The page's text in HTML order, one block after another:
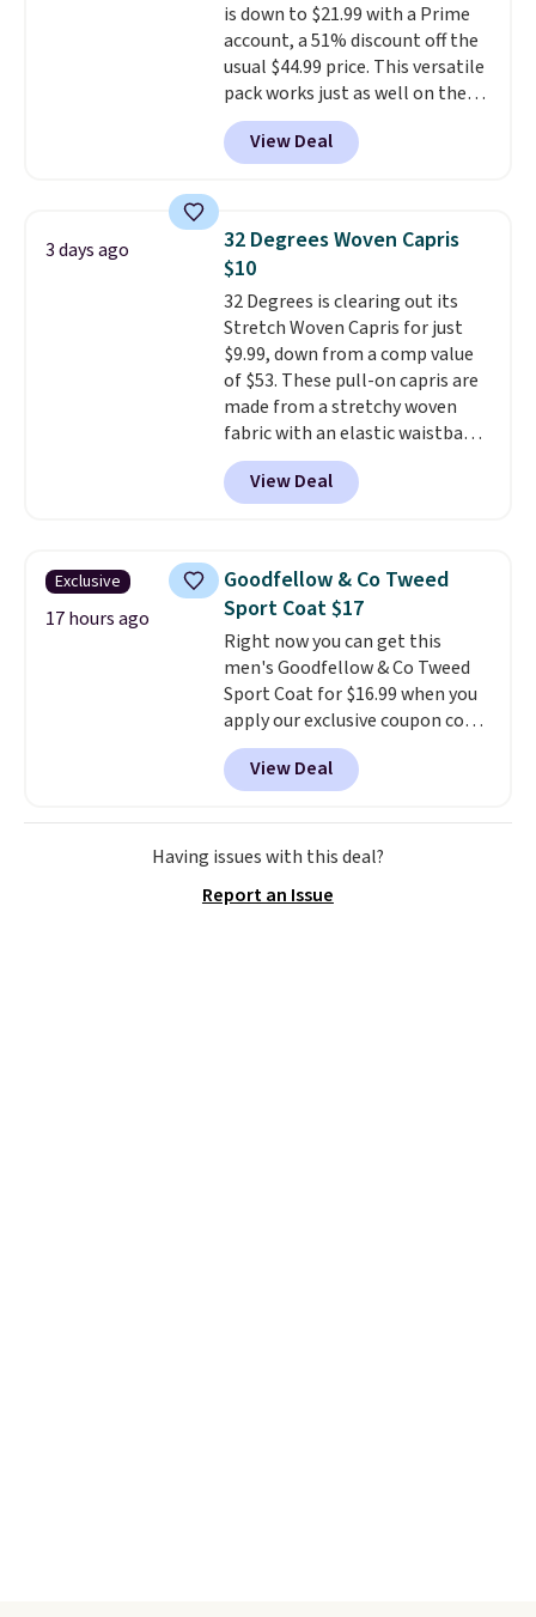
is down to $21.99 with a Prime
account, a 51% discount off the
usual $44.99 price. This versatile
pack works just as well on the
trail as it does in the office, with
a multi-compartment design, a
dedicated tablet sleeve, and
straps to lock your gear down.
This is the best price we could
find by $10 and shipping is free
with a Prime account as well.
View Deal
3 days ago
32 Degrees Woven Capris
$10
32 Degrees is clearing out its
Stretch Woven Capris for just
$9.99, down from a comp value
of $53. These pull-on capris are
made from a stretchy woven
fabric with an elastic waistband
and side zipper pockets, so they
stay comfortable whether you
are running errands or relaxing
great colors.
Grab free shipping
at $24 with our exclusive code
BRAD24.
View Deal
Exclusive
17 hours ago
Goodfellow & Co Tweed
Sport Coat $17
Right now you can get this
men's Goodfellow & Co Tweed
Sport Coat for $16.99 when you
apply our exclusive coupon code
BRADSDEALS during checkout at
Tanga. Plus shipping is free.
is a Target brand, and this
fully-lined blazer previously
sold for $40.Please note that
drop to $13.99 with our code. It's
View Deal
Having issues with this deal?
Report an Issue